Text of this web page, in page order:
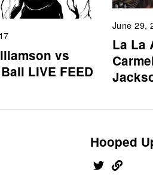
vs
LIVE FEED
June 29,
La La
Hooped